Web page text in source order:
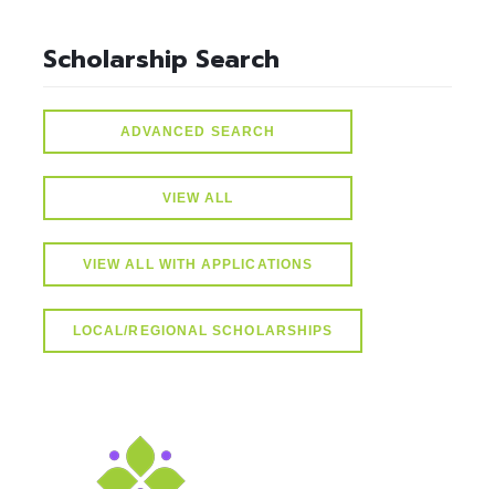
Scholarship Search
ADVANCED SEARCH
VIEW ALL
VIEW ALL WITH APPLICATIONS
LOCAL/REGIONAL SCHOLARSHIPS